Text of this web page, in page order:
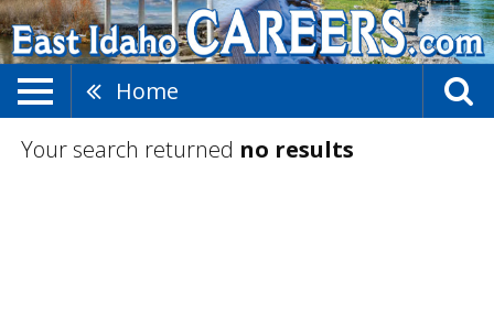
Home
Your search returned no results